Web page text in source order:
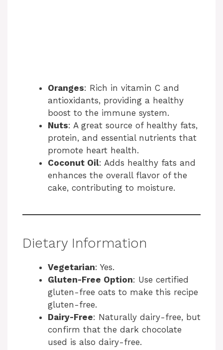
Oranges: Rich in vitamin C and
antioxidants, providing a healthy
boost to the immune system.
Nuts: A great source of healthy fats,
protein, and essential nutrients that
promote heart health.
Coconut Oil: Adds healthy fats and
enhances the overall flavor of the
cake, contributing to moisture.
Dietary Information
Vegetarian: Yes.
Gluten-Free Option: Use certified
gluten-free oats to make this recipe
gluten-free.
Dairy-Free: Naturally dairy-free, but
confirm that the dark chocolate
used is also dairy-free.